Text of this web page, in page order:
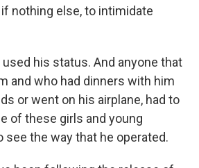
nothing else, to intimidate
his status. And anyone that
and who had dinners with him
or went on his airplane, had to
of these girls and young
see the way that he operated.